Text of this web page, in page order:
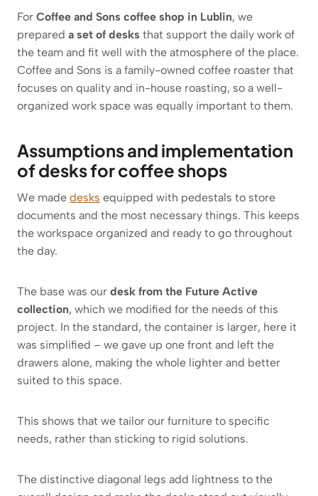
For Coffee and Sons coffee shop in Lublin, we
prepared a set of desks that support the daily work of
the team and fit well with the atmosphere of the place.
Coffee and Sons is a family-owned coffee roaster that
focuses on quality and in-house roasting, so a well-
organized work space was equally important to them.
Assumptions and implementation
of desks for coffee shops
We made desks equipped with pedestals to store
documents and the most necessary things. This keeps
the workspace organized and ready to go throughout
the day.
The base was our desk from the Future Active
collection, which we modified for the needs of this
project. In the standard, the container is larger, here it
was simplified – we gave up one front and left the
drawers alone, making the whole lighter and better
suited to this space.
This shows that we tailor our furniture to specific
needs, rather than sticking to rigid solutions.
The distinctive diagonal legs add lightness to the